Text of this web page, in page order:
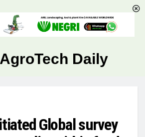
Daily
Global survey